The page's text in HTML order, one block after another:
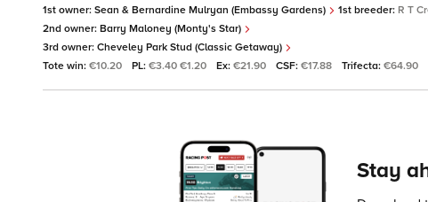
1st owner: Sean & Bernardine Mulryan (Embassy Gardens) 1st breeder: R T
2nd owner: Barry Maloney (Monty's Star)
3rd owner: Cheveley Park Stud (Classic Getaway)
Tote win: €10.20 PL: €3.40 €1.20 Ex: €21.90 CSF: €17.88 Trifecta: €64.90
Stay